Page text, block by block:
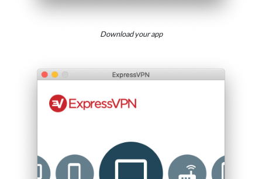
Download your app